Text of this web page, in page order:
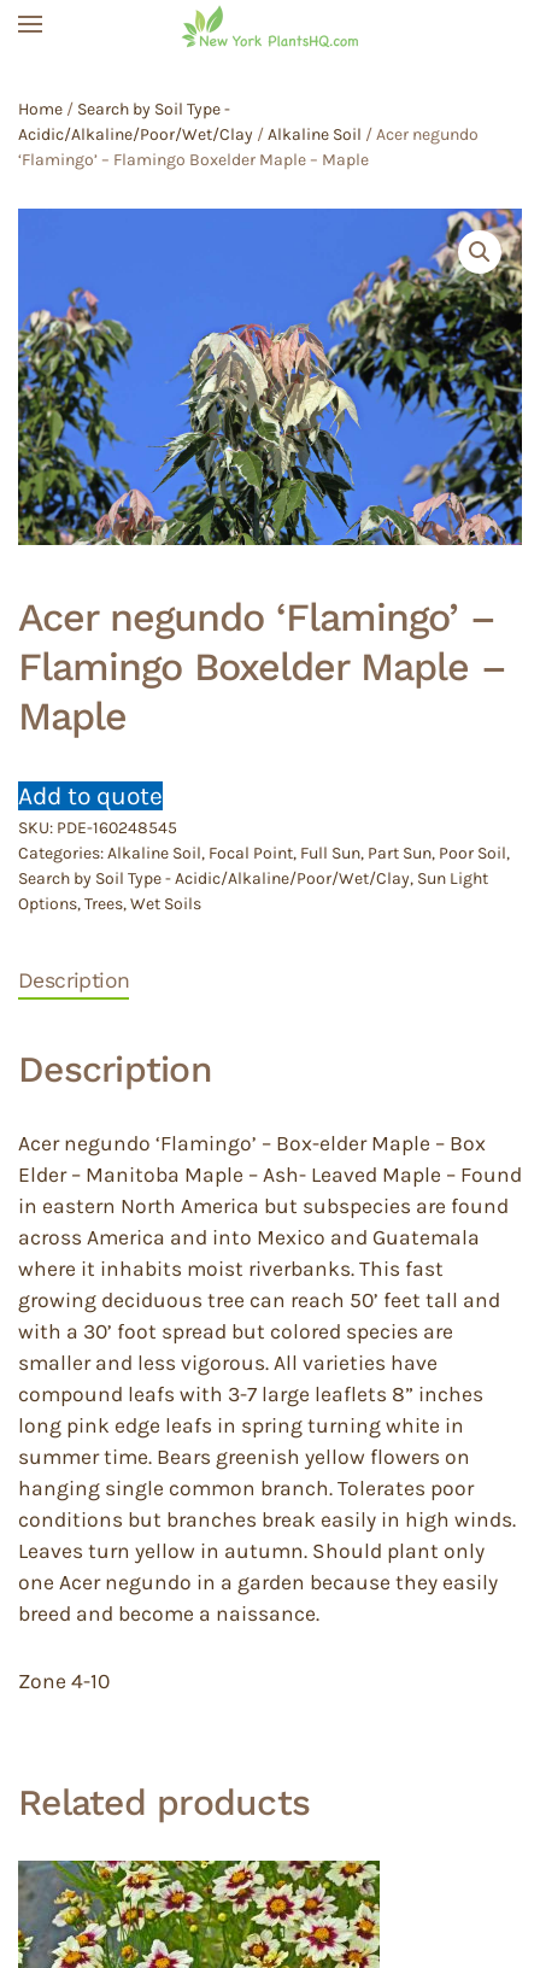
Home / Search by Soil Type -
Acidic/Alkaline/Poor/Wet/Clay /Alkaline Soil / Acer negundo
‘Flamingo’ – Flamingo Boxelder Maple – Maple
Acer negundo ‘Flamingo’ –
Flamingo Boxelder Maple –
Maple
Add to quote
SKU: PDE-160248545
Categories:Alkaline Soil, Focal Point, Full Sun, Part Sun, Poor Soil,
Search by Soil Type - Acidic/Alkaline/Poor/Wet/Clay, Sun Light
Options,Trees,Wet Soils
Description
Description
Acer negundo ‘Flamingo’ – Box-elder Maple – Box
Elder – Manitoba Maple – Ash- Leaved Maple – Found
in eastern North America but subspecies are found
across America and into Mexico and Guatemala
where it inhabits moist riverbanks. This fast
growing deciduous tree can reach 50’ feet tall and
with a 30’ foot spread but colored species are
smaller and less vigorous. All varieties have
compound leafs with 3-7 large leaflets 8” inches
long pink edge leafs in spring turning white in
summer time. Bears greenish yellow flowers on
hanging single common branch. Tolerates poor
conditions but branches break easily in high winds.
Leaves turn yellow in autumn. Should plant only
one Acer negundo in a garden because they easily
breed and become a naissance.
Zone 4-10
Related products